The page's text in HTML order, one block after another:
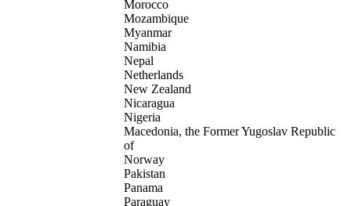
Morocco
Mozambique
Myanmar
Namibia
Nepal
Netherlands
New Zealand
Nicaragua
Nigeria
Macedonia, the Former Yugoslav Republic
of
Norway
Pakistan
Panama
Paraguay